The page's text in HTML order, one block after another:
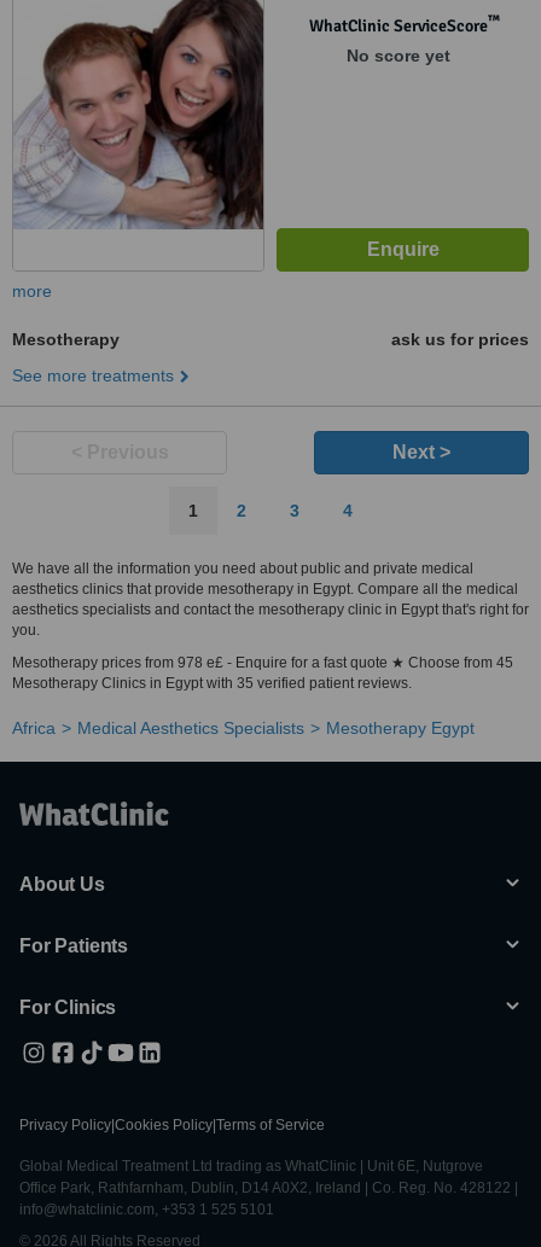
WhatClinic ServiceScore™
No score yet
more
Mesotherapy
ask us for prices
See more treatments
Next >
1 2 3 4
We have all the information you need about public and private medical
aesthetics clinics that provide mesotherapy in Egypt. Compare all the medical
aesthetics specialists and contact the mesotherapy clinic in Egypt that's right for
you.
Mesotherapy prices from 978 e£ - Enquire for a fast quote ★ Choose from 45
Mesotherapy Clinics in Egypt with 35 verified patient reviews.
Africa Medical Aesthetics Specialists Mesotherapy Egypt
About Us
For Patients
For Clinics
Privacy Policy Cookies Policy Terms of Service
Global Medical Treatment Ltd trading as WhatClinic | Unit 6E, Nutgrove
Office Park, Rathfarnham, Dublin, D14 A0X2, Ireland | Co. Reg. No. 428122 |
info@whatclinic.com, +353 1 525 5101
© 2026 All Rights Reserved